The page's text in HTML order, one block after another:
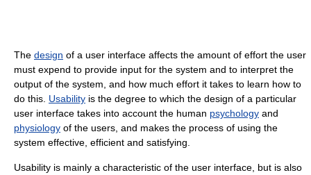
The design of a user interface affects the amount of effort the user
must expend to provide input for the system and to interpret the
output of the system, and how much effort it takes to learn how to
do this. Usability is the degree to which the design of a particular
user interface takes into account the human psychology and
physiology of the users, and makes the process of using the
system effective, efficient and satisfying.
Usability is mainly a characteristic of the user interface, but is also